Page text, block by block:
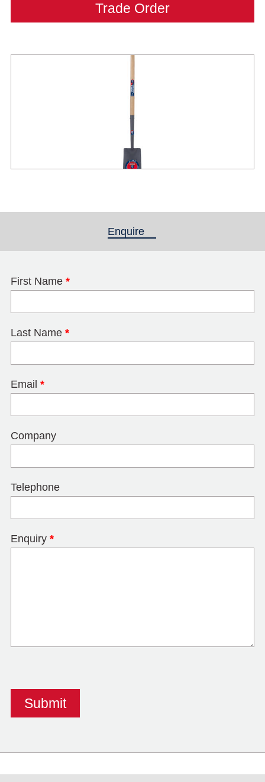
Trade Order
Enquire
First Name *
Last Name *
Email *
Company
Telephone
Enquiry *